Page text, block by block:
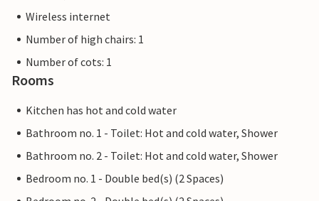
Wireless internet
Number of high chairs: 1
Number of cots: 1
Rooms
Kitchen has hot and cold water
Bathroom no. 1 - Toilet: Hot and cold water, Shower
Bathroom no. 2 - Toilet: Hot and cold water, Shower
Bedroom no. 1 - Double bed(s) (2 Spaces)